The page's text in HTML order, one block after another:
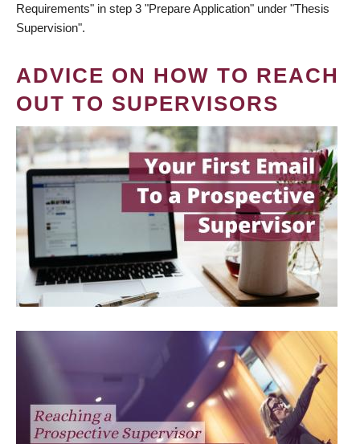
Requirements" in step 3 "Prepare Application" under "Thesis
Supervision".
ADVICE ON HOW TO REACH
OUT TO SUPERVISORS